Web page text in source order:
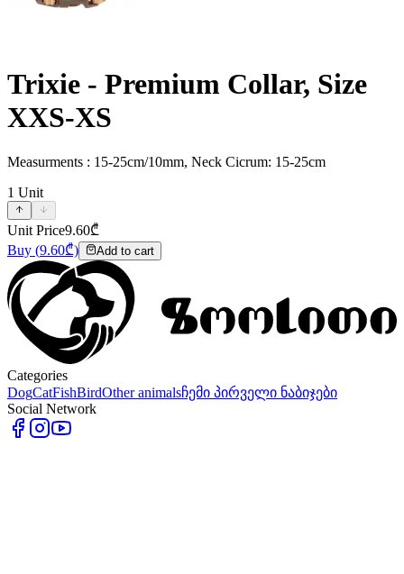
Trixie - Premium Collar, Size
XXS-XS
Measurments : 15-25cm/10mm, Neck Cicrum: 15-25cm
1 Unit
Unit Price9.60₾
Buy (9.60₾) Add to cart
Categories
DogCatFishBirdOther animalsჩემი პირველი ნაბიჯები
Social Network